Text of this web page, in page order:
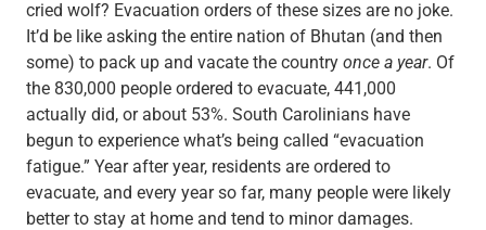
cried wolf? Evacuation orders of these sizes are no joke.
It’d be like asking the entire nation of Bhutan (and then
some) to pack up and vacate the country once a year. Of
the 830,000 people ordered to evacuate, 441,000
actually did, or about 53%. South Carolinians have
begun to experience what’s being called “evacuation
fatigue.” Year after year, residents are ordered to
evacuate, and every year so far, many people were likely
better to stay at home and tend to minor damages.